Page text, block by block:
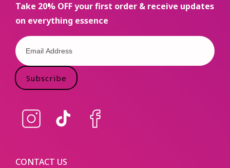
Take 20% OFF your first order & receive updates
on everything essence
Subscribe
Instagram TikTok Facebook
CONTACT US